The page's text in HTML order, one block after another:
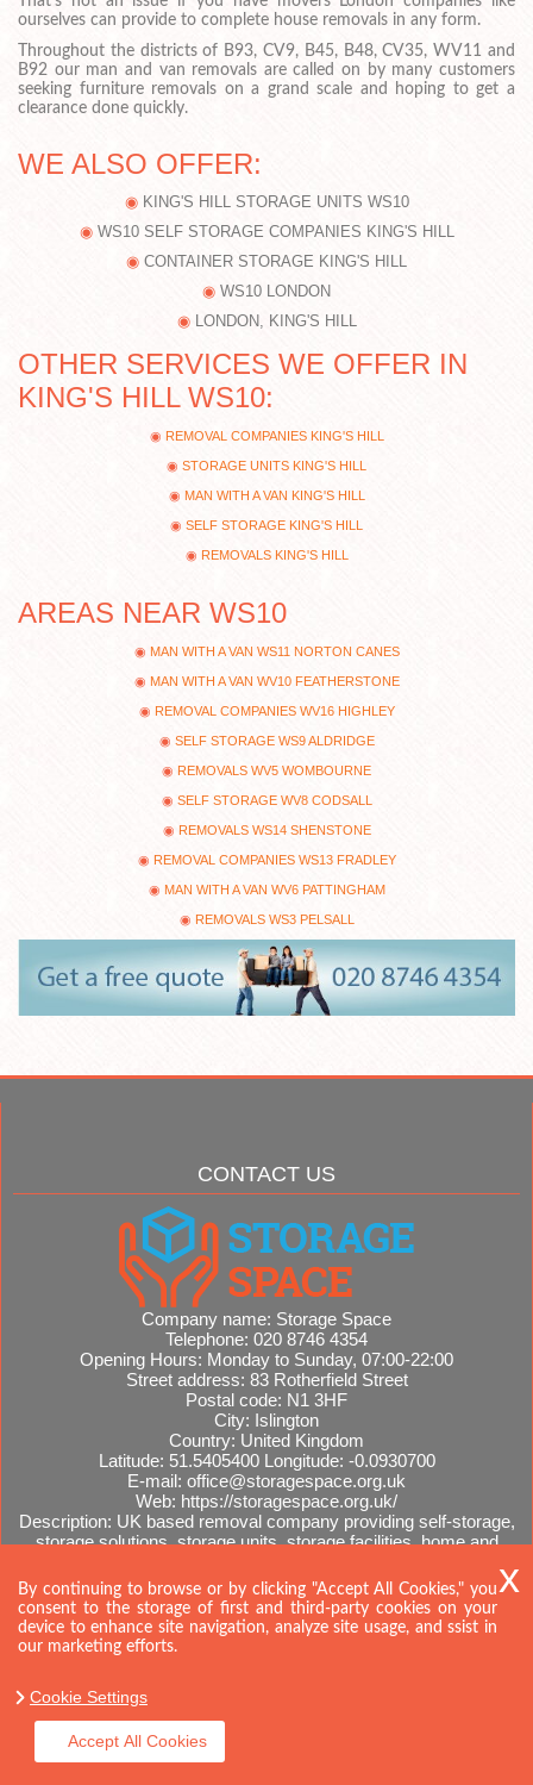
ourselves can provide to complete house removals in any form.
Throughout the districts of B93, CV9, B45, B48, CV35, WV11 and
B92 our man and van removals are called on by many customers
seeking furniture removals on a grand scale and hoping to get a
clearance done quickly.
WE ALSO OFFER:
KING'S HILL STORAGE UNITS WS10
WS10 SELF STORAGE COMPANIES KING'S HILL
CONTAINER STORAGE KING'S HILL
WS10 LONDON
LONDON, KING'S HILL
OTHER SERVICES WE OFFER IN
KING'S HILL WS10:
REMOVAL COMPANIES KING'S HILL
STORAGE UNITS KING'S HILL
MAN WITH A VAN KING'S HILL
SELF STORAGE KING'S HILL
REMOVALS KING'S HILL
AREAS NEAR WS10
MAN WITH A VAN WS11 NORTON CANES
MAN WITH A VAN WV10 FEATHERSTONE
REMOVAL COMPANIES WV16 HIGHLEY
SELF STORAGE WS9 ALDRIDGE
REMOVALS WV5 WOMBOURNE
SELF STORAGE WV8 CODSALL
REMOVALS WS14 SHENSTONE
REMOVAL COMPANIES WS13 FRADLEY
MAN WITH A VAN WV6 PATTINGHAM
REMOVALS WS3 PELSALL
CONTACT US
Company name: Storage Space
Telephone: 020 8746 4354
Opening Hours: Monday to Sunday, 07:00-22:00
Street address: 83 Rotherfield Street
Postal code: N1 3HF
City: Islington
Country: United Kingdom
Latitude: 51.5405400 Longitude: -0.0930700
E-mail: office@storagespace.org.uk
Web: https://storagespace.org.uk/
Description: UK based removal company providing self-storage,
storage solutions, storage units, storage facilities, home and
Sitemap
By continuing to browse or by clicking "Accept All Cookies," you
consent to the storage of first and third-party cookies on your
device to enhance site navigation, analyze site usage, and ssist in
our marketing efforts.
Cookie Settings
Accept All Cookies